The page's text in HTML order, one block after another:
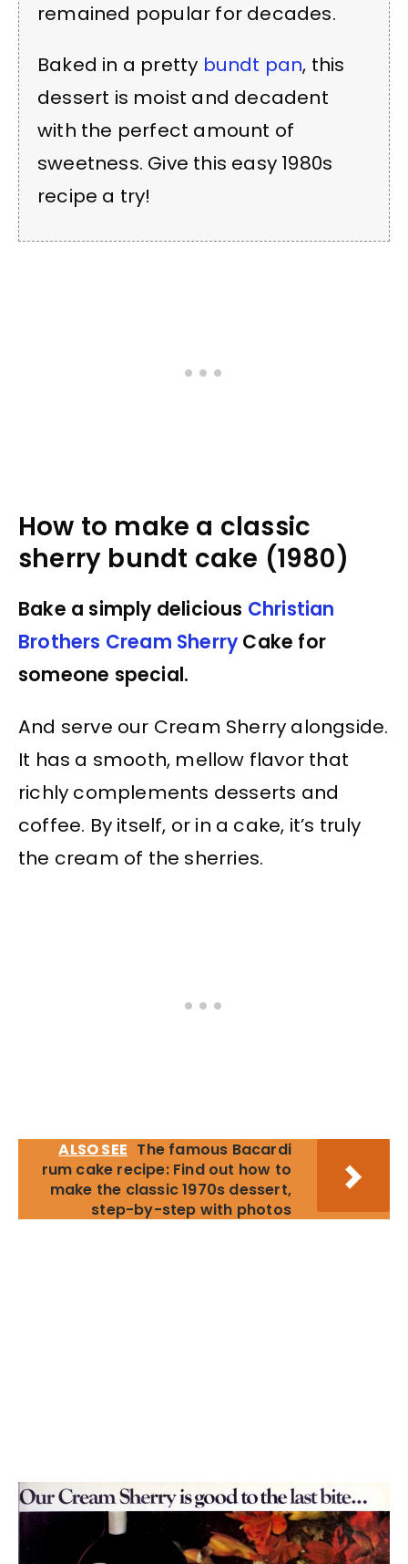
remained popular for decades.
Baked in a pretty bundt pan, this
dessert is moist and decadent
with the perfect amount of
sweetness. Give this easy 1980s
recipe a try!
How to make a classic
sherry bundt cake (1980)
Bake a simply delicious Christian
Brothers Cream Sherry Cake for
someone special.
And serve our Cream Sherry alongside.
It has a smooth, mellow flavor that
richly complements desserts and
coffee. By itself, or in a cake, it’s truly
the cream of the sherries.
ALSO SEE The famous Bacardi
rum cake recipe: Find out how to
make the classic 1970s dessert,
step-by-step with photos